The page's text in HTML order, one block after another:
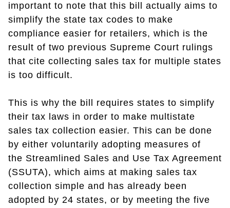
important to note that this bill actually aims to
simplify the state tax codes to make
compliance easier for retailers, which is the
result of two previous Supreme Court rulings
that cite collecting sales tax for multiple states
is too difficult.
This is why the bill requires states to simplify
their tax laws in order to make multistate
sales tax collection easier. This can be done
by either voluntarily adopting measures of
the Streamlined Sales and Use Tax Agreement
(SSUTA), which aims at making sales tax
collection simple and has already been
adopted by 24 states, or by meeting the five